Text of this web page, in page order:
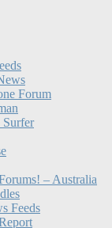
Forum
Surfer
– Australia
Feeds